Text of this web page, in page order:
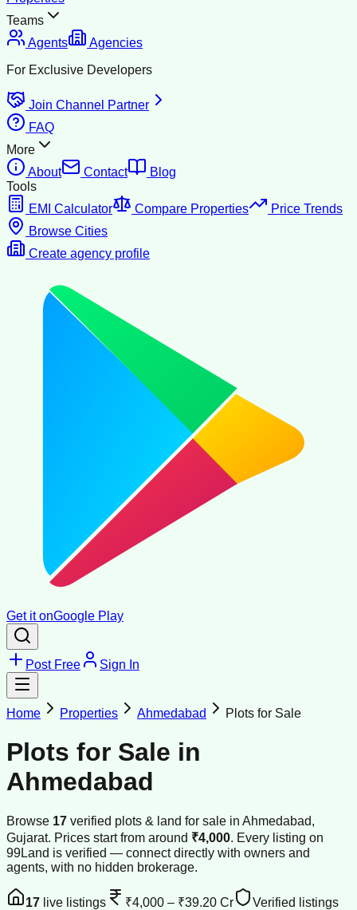
Teams
Agents
Agencies
For Exclusive Developers
Join Channel Partner
FAQ
More
About
Contact
Blog
Tools
EMI Calculator
Compare Properties
Price Trends
Browse Cities
Create agency profile
Get it onGoogle Play
Post Free Sign In
Home Properties Ahmedabad Plots for Sale
Plots for Sale in
Ahmedabad
Browse 17 verified plots & land for sale in Ahmedabad,
Gujarat. Prices start from around ₹4,000. Every listing on
99Land is verified — connect directly with owners and
agents, with no hidden brokerage.
17 live listings ₹4,000 – ₹39.20 Cr Verified listings